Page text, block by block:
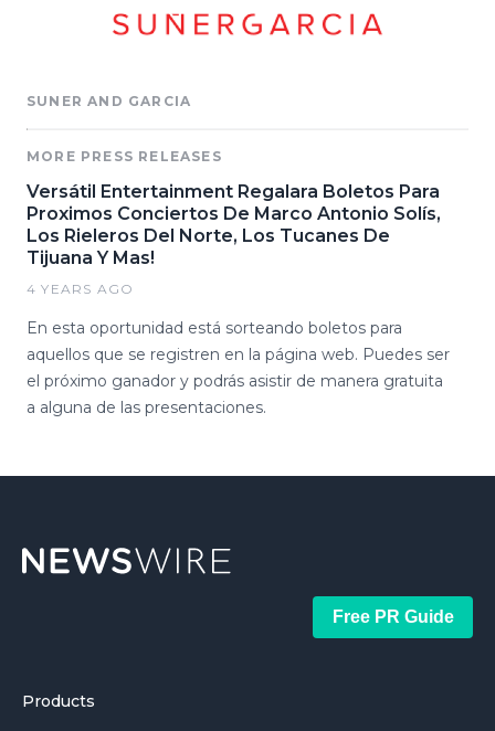
SUNER AND GARCIA
MORE PRESS RELEASES
Versátil Entertainment Regalara Boletos Para
Proximos Conciertos De Marco Antonio Solís,
Los Rieleros Del Norte, Los Tucanes De
Tijuana Y Mas!
4 YEARS AGO
En esta oportunidad está sorteando boletos para
aquellos que se registren en la página web. Puedes ser
el próximo ganador y podrás asistir de manera gratuita
a alguna de las presentaciones.
Free PR Guide
Products